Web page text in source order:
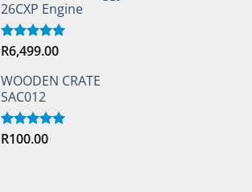
26CXP Engine
Rated5.00
R6,499.00
WOODEN CRATE
SAC012
Rated5.00
R100.00